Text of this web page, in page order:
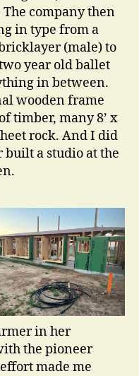
company then
in type from a
(male) to
year old ballet
in between.
wooden frame
timber, many 8’ x
rock. And I did
built a studio at the
in her
the pioneer
made me